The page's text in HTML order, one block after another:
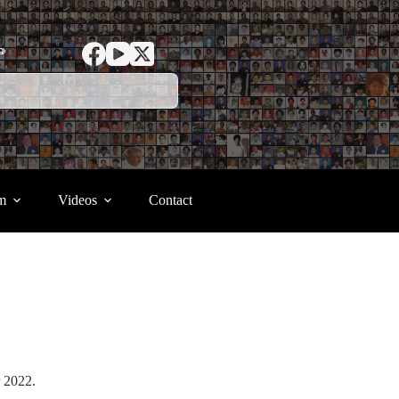
Videos Contact
2022.